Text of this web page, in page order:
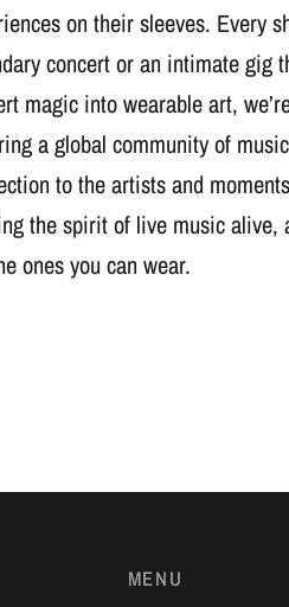
on their sleeves. Every
concert or an intimate gig
magic into wearable art,
a global community of
to the artists and
the spirit of live music
ones you can wear.
MENU